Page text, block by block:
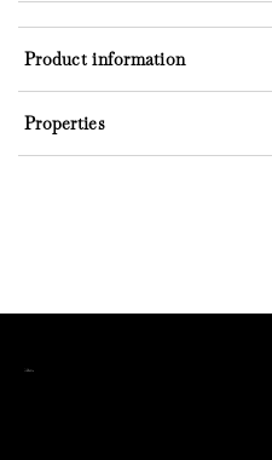
Properties
Product information